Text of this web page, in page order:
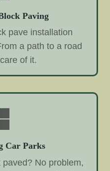
Paving
pave installation
a path to a road
of it.
Car Parks
No problem,